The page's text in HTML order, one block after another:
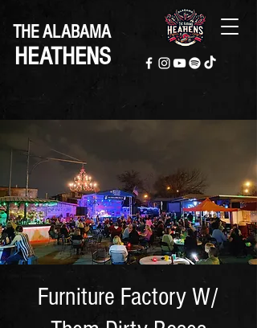
THE ALABAMA
HEATHENS
Furniture Factory W/